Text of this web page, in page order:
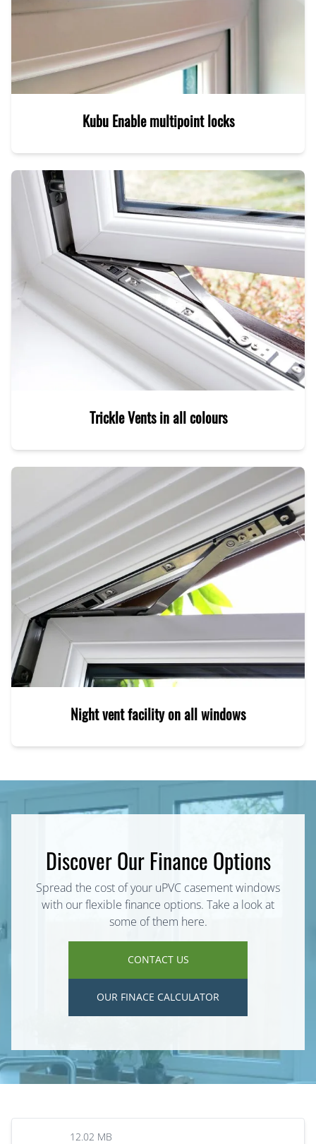
Kubu Enable multipoint locks
Trickle Vents in all colours
Night vent facility on all windows
Discover Our Finance Options
Spread the cost of your uPVC casement windows
with our flexible finance options. Take a look at
some of them here.
CONTACT US
OUR FINACE CALCULATOR
12.02 MB